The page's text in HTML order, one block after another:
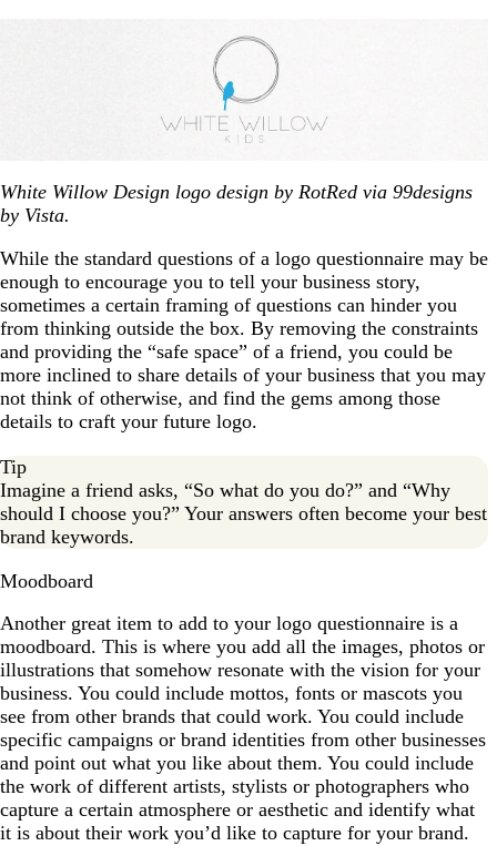
White Willow Design logo design by RotRed via 99designs
by Vista.
While the standard questions of a logo questionnaire may be
enough to encourage you to tell your business story,
sometimes a certain framing of questions can hinder you
from thinking outside the box. By removing the constraints
and providing the “safe space” of a friend, you could be
more inclined to share details of your business that you may
not think of otherwise, and find the gems among those
details to craft your future logo.
Tip
Imagine a friend asks, “So what do you do?” and “Why
should I choose you?” Your answers often become your best
brand keywords.
Moodboard
Another great item to add to your logo questionnaire is a
moodboard. This is where you add all the images, photos or
illustrations that somehow resonate with the vision for your
business. You could include mottos, fonts or mascots you
see from other brands that could work. You could include
specific campaigns or brand identities from other businesses
and point out what you like about them. You could include
the work of different artists, stylists or photographers who
capture a certain atmosphere or aesthetic and identify what
it is about their work you’d like to capture for your brand.